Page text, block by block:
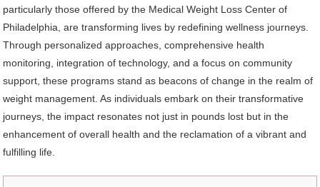
particularly those offered by the Medical Weight Loss Center of
Philadelphia, are transforming lives by redefining wellness journeys.
Through personalized approaches, comprehensive health
monitoring, integration of technology, and a focus on community
support, these programs stand as beacons of change in the realm of
weight management. As individuals embark on their transformative
journeys, the impact resonates not just in pounds lost but in the
enhancement of overall health and the reclamation of a vibrant and
fulfilling life.